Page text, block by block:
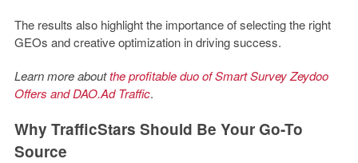
The results also highlight the importance of selecting the right
GEOs and creative optimization in driving success.
Learn more aboutthe profitable duo of Smart Survey Zeydoo
Offers and DAO.Ad Traffic.
Why TrafficStars Should Be Your Go-To
Source